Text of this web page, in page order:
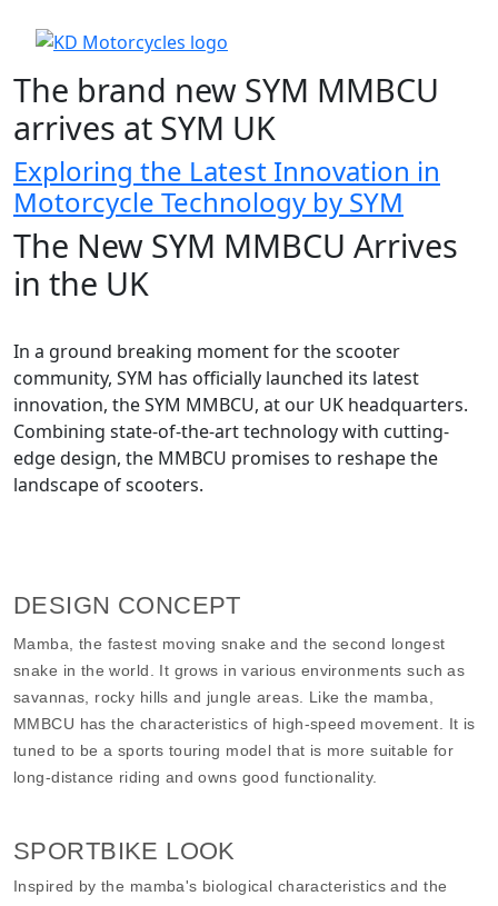
The brand new SYM MMBCU
arrives at SYM UK
Exploring the Latest Innovation in
Motorcycle Technology by SYM
The New SYM MMBCU Arrives
in the UK
In a ground breaking moment for the scooter
community, SYM has officially launched its latest
innovation, the SYM MMBCU, at our UK headquarters.
Combining state-of-the-art technology with cutting-
edge design, the MMBCU promises to reshape the
landscape of scooters.
DESIGN CONCEPT
Mamba, the fastest moving snake and the second longest
snake in the world. It grows in various environments such as
savannas, rocky hills and jungle areas. Like the mamba,
MMBCU has the characteristics of high-speed movement. It is
tuned to be a sports touring model that is more suitable for
long-distance riding and owns good functionality.
SPORTBIKE LOOK
Inspired by the mamba's biological characteristics and the